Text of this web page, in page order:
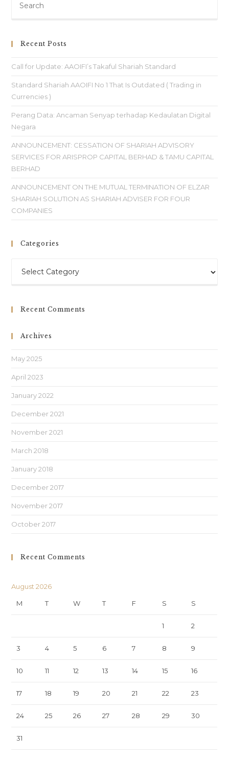
Recent Posts
Call for Update: AAOIFI’s Takaful Shariah Standard
Standard Shariah AAOIFI No 1 That Is Outdated ( Trading in
Currencies )
Perang Data: Ancaman Senyap terhadap Kedaulatan Digital
Negara
ANNOUNCEMENT: CESSATION OF SHARIAH ADVISORY
SERVICES FOR ARISPROP CAPITAL BERHAD & TAMU CAPITAL
BERHAD
ANNOUNCEMENT ON THE MUTUAL TERMINATION OF ELZAR
SHARIAH SOLUTION AS SHARIAH ADVISER FOR FOUR
COMPANIES
Categories
Recent Comments
Archives
May 2025
April 2023
January 2022
December 2021
November 2021
March 2018
January 2018
December 2017
November 2017
October 2017
Recent Comments
August 2026
M T W T F S S
1 2
3 4 5 6 7 8 9
10 11 12 13 14 15 16
17 18 19 20 21 22 23
24 25 26 27 28 29 30
31